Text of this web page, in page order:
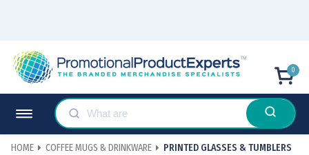
0
HOME COFFEE MUGS & DRINKWARE PRINTED GLASSES & TUMBLERS